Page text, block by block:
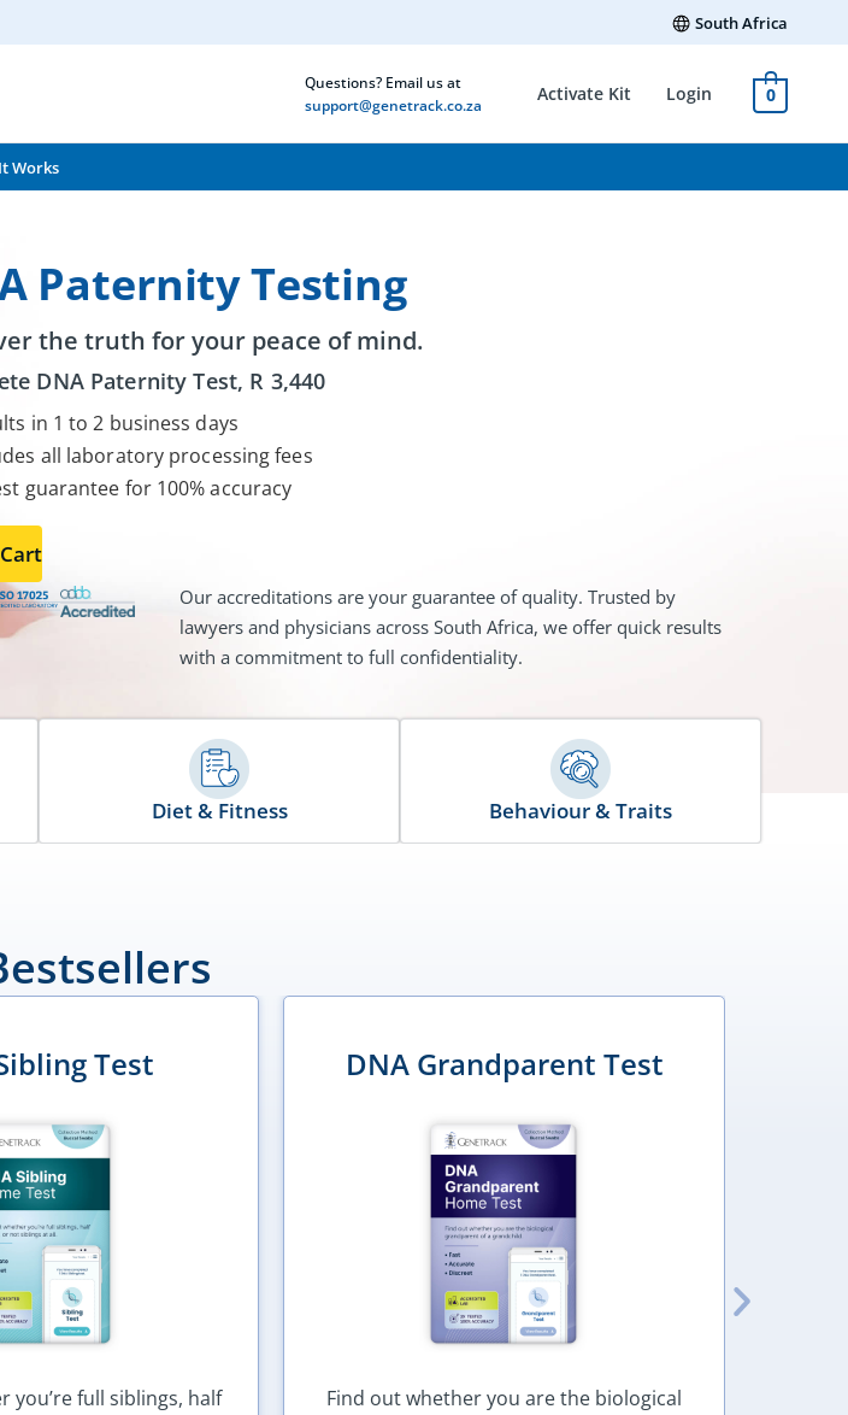
South Africa
Questions? Email us at
support@genetrack.co.za
Activate Kit Login 0
Works
Paternity Testing
the truth for your peace of mind.
DNA Paternity Test, R 3,440
in 1 to 2 business days
all laboratory processing fees
guarantee for 100% accuracy
Our accreditations are your guarantee of quality. Trusted by
lawyers and physicians across South Africa, we offer quick results
with a commitment to full confidentiality.
Diet & Fitness Behaviour & Traits
Test
you’re full siblings, half
DNA Grandparent Test
Find out whether you are the biological